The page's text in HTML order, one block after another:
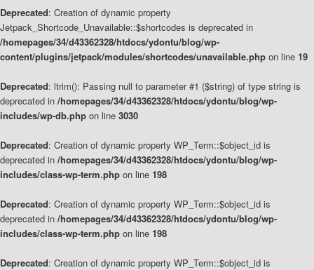
Deprecated: Creation of dynamic property
Jetpack_Shortcode_Unavailable::$shortcodes is deprecated in
/homepages/34/d43362328/htdocs/ydontu/blog/wp-
content/plugins/jetpack/modules/shortcodes/unavailable.php on line 19
Deprecated: ltrim(): Passing null to parameter #1 ($string) of type string is
deprecated in /homepages/34/d43362328/htdocs/ydontu/blog/wp-
includes/wp-db.php on line 3030
Deprecated: Creation of dynamic property WP_Term::$object_id is
deprecated in /homepages/34/d43362328/htdocs/ydontu/blog/wp-
includes/class-wp-term.php on line 198
Deprecated: Creation of dynamic property WP_Term::$object_id is
deprecated in /homepages/34/d43362328/htdocs/ydontu/blog/wp-
includes/class-wp-term.php on line 198
Deprecated: Creation of dynamic property WP_Term::$object_id is